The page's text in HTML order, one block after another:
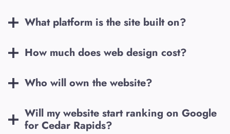
What platform is the site built on?
How much does web design cost?
Who will own the website?
Will my website start ranking on Google
for Cedar Rapids?